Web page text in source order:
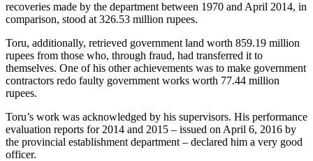
recoveries made by the department between 1970 and April 2014, in
comparison, stood at 326.53 million rupees.
Toru, additionally, retrieved government land worth 859.19 million
rupees from those who, through fraud, had transferred it to
themselves. One of his other achievements was to make government
contractors redo faulty government works worth 77.44 million
rupees.
Toru’s work was acknowledged by his supervisors. His performance
evaluation reports for 2014 and 2015 – issued on April 6, 2016 by
the provincial establishment department – declared him a very good
officer.